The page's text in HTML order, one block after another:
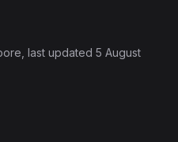
, last updated 5 August